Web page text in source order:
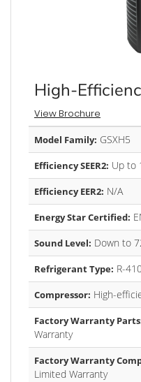
High-
View Brochure
Model Family: GSXH5
Efficiency SEER2: Up to
Efficiency EER2: N/A
Energy Star Certified:
Sound Level: Down to
Refrigerant Type: R-
Compressor: High-
Factory Warranty
Warranty
Factory Warranty
Limited Warranty